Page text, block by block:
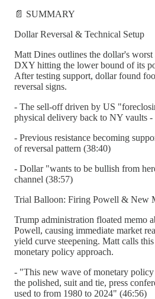
📄 SUMMARY
Dollar Reversal & Technical Setup
Matt Dines outlines the dollar's
DXY hitting the lower bound of its
After testing support, dollar found
reversal signs.
- The sell-off driven by US
physical delivery back to NY vaults -
- Previous resistance becoming
of reversal pattern (38:40)
- Dollar "wants to be bullish from
channel (38:57)
Trial Balloon: Firing Powell & New
Trump administration floated memo
Powell, causing immediate market
yield curve steepening. Matt calls
monetary policy approach.
- "This new wave of monetary
the polished, suit and tie, press
used to from 1980 to 2024" (46:56)